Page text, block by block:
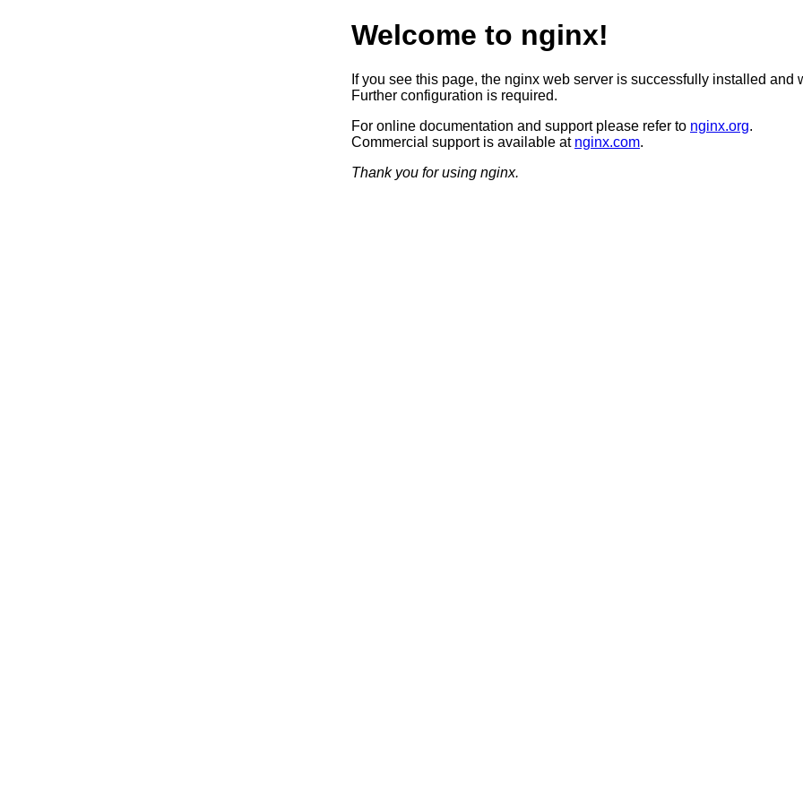
Welcome to nginx!
If you see this page, the nginx web server is successfully installed and
Further configuration is required.
For online documentation and support please refer to nginx.org.
Commercial support is available at nginx.com.
Thank you for using nginx.